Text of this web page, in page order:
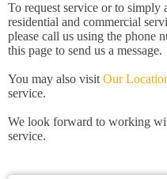
To request service or to simply
residential and commercial
please call us using the phone
this page to send us a message.
You may also visit Our
service.
We look forward to working
service.